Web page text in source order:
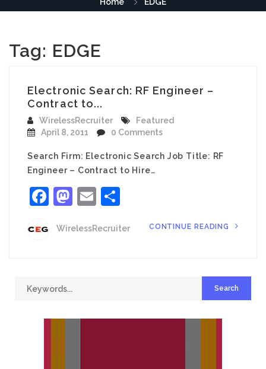
Tag: EDGE
Electronic Search: RF Engineer –
Contract to...
WirelessRecruiter
Featured
April 8, 2011
0 Comments
Search Firm: Electronic Search Job Title: RF
Engineer – Contract to Hire…
Facebook
Mastodon
Email
WirelessRecruiter CONTINUE READING